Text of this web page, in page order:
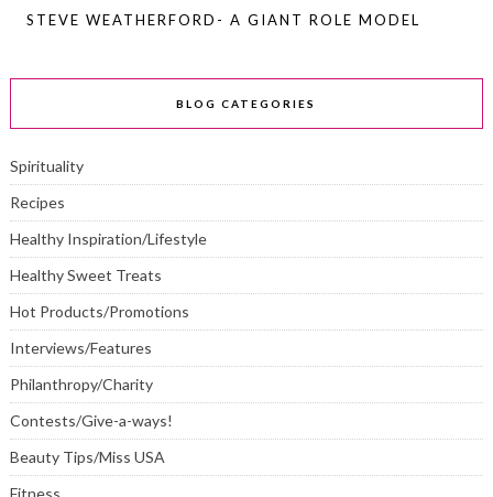
STEVE WEATHERFORD- A GIANT ROLE MODEL
BLOG CATEGORIES
Spirituality
Recipes
Healthy Inspiration/Lifestyle
Healthy Sweet Treats
Hot Products/Promotions
Interviews/Features
Philanthropy/Charity
Contests/Give-a-ways!
Beauty Tips/Miss USA